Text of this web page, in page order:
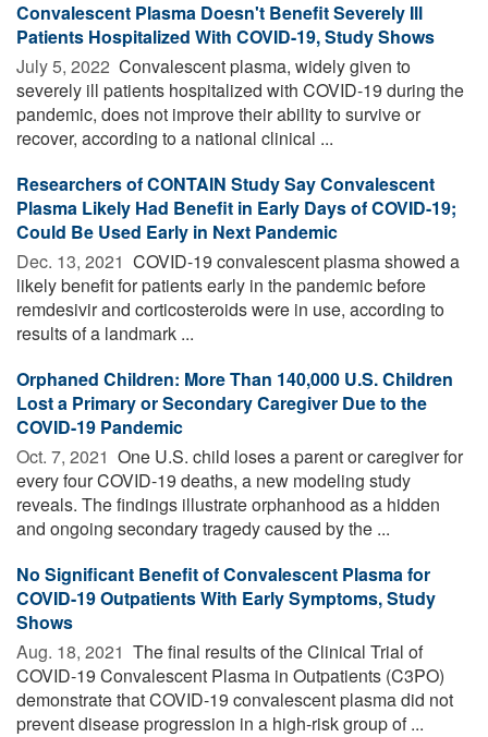
Convalescent Plasma Doesn't Benefit Severely Ill
Patients Hospitalized With COVID-19, Study Shows
July 5, 2022  Convalescent plasma, widely given to
severely ill patients hospitalized with COVID-19 during the
pandemic, does not improve their ability to survive or
recover, according to a national clinical ...
Researchers of CONTAIN Study Say Convalescent
Plasma Likely Had Benefit in Early Days of COVID-19;
Could Be Used Early in Next Pandemic
Dec. 13, 2021  COVID-19 convalescent plasma showed a
likely benefit for patients early in the pandemic before
remdesivir and corticosteroids were in use, according to
results of a landmark ...
Orphaned Children: More Than 140,000 U.S. Children
Lost a Primary or Secondary Caregiver Due to the
COVID-19 Pandemic
Oct. 7, 2021  One U.S. child loses a parent or caregiver for
every four COVID-19 deaths, a new modeling study
reveals. The findings illustrate orphanhood as a hidden
and ongoing secondary tragedy caused by the ...
No Significant Benefit of Convalescent Plasma for
COVID-19 Outpatients With Early Symptoms, Study
Shows
Aug. 18, 2021  The final results of the Clinical Trial of
COVID-19 Convalescent Plasma in Outpatients (C3PO)
demonstrate that COVID-19 convalescent plasma did not
prevent disease progression in a high-risk group of ...